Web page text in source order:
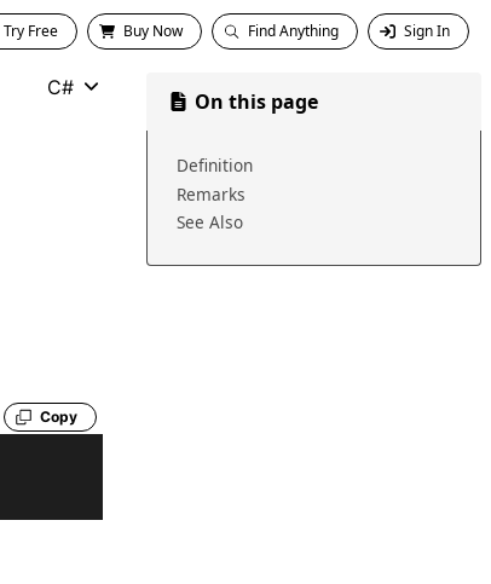
Try Free Buy Now Find Anything Sign In
C#
Copy
On this page
Definition
Remarks
See Also